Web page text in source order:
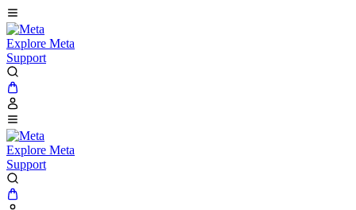
Explore Meta
Support
Explore Meta
Support